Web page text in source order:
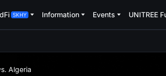
Information Events UNITREE
Algeria